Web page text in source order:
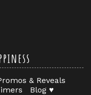
& Reveals
Blog ♥